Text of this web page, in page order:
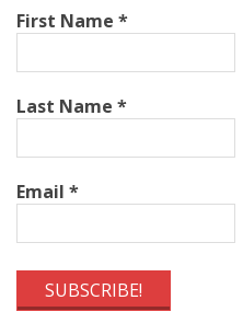
First Name *
Last Name *
Email *